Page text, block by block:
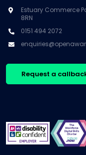
Estuary Commerce
8RN
0151 494 2072
Request a